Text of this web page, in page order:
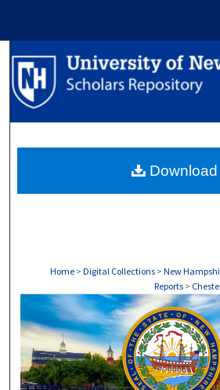
Browse
About
Home > Digital Collections > New
Reports >
CHESTER, NH
Download